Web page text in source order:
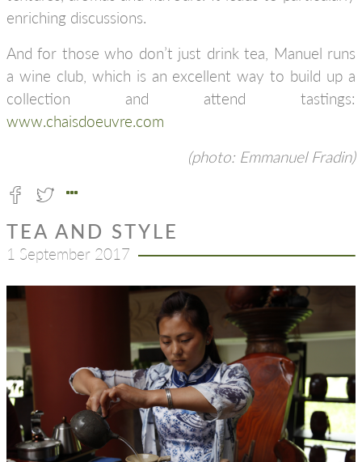
enriching discussions.
And for those who don’t just drink tea, Manuel runs
a wine club, which is an excellent way to build up a
collection and attend tastings:
www.chaisdoeuvre.com
(photo: Emmanuel Fradin)
TEA AND STYLE
1 September 2017